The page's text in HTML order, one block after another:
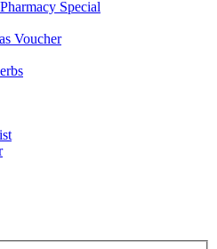
Special
Voucher